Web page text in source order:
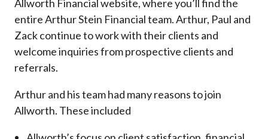
Allworth Financial website, where you’ll find the
entire Arthur Stein Financial team. Arthur, Paul and
Zack continue to work with their clients and
welcome inquiries from prospective clients and
referrals.
Arthur and his team had many reasons to join
Allworth. These included